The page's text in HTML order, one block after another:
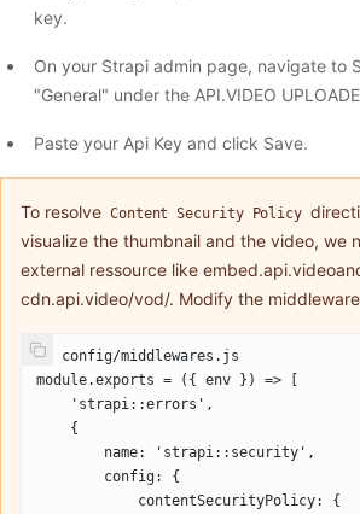
key.
On your Strapi admin page, navigate to
"General" under the API.VIDEO
Paste your Api Key and click Save.
To resolve Content Security Policy
visualize the thumbnail and the video, we
external ressource like
cdn.api.video/vod/. Modify the
// config/middlewares.js
module.exports = ({ env }) => [
    'strapi::errors',
    {
        name: 'strapi::security',
        config: {
            contentSecurityPolicy: {